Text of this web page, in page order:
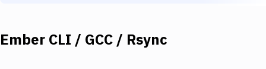
DigitalOcean
Ember CLI / GCC / Rsync